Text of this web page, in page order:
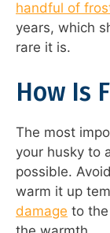
handful of
years, which
rare it is.
How Is
The most
your husky to
possible.
warm it up
damage to the